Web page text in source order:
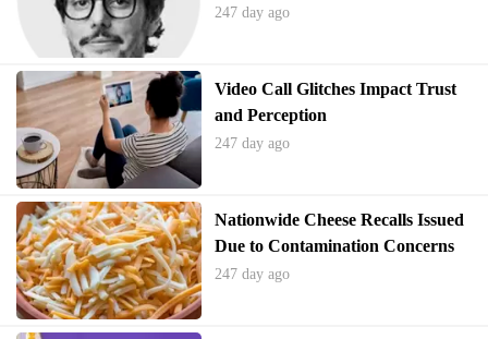
Pressures
247 day ago
Video Call Glitches Impact Trust
and Perception
247 day ago
Nationwide Cheese Recalls Issued
Due to Contamination Concerns
247 day ago